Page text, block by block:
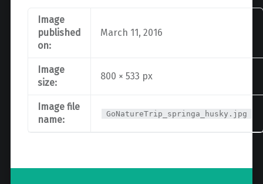
Image
published
on:
March 11, 2016
Image
size:
800 × 533 px
Image file
name:
GoNatureTrip_springa_husky.jpg